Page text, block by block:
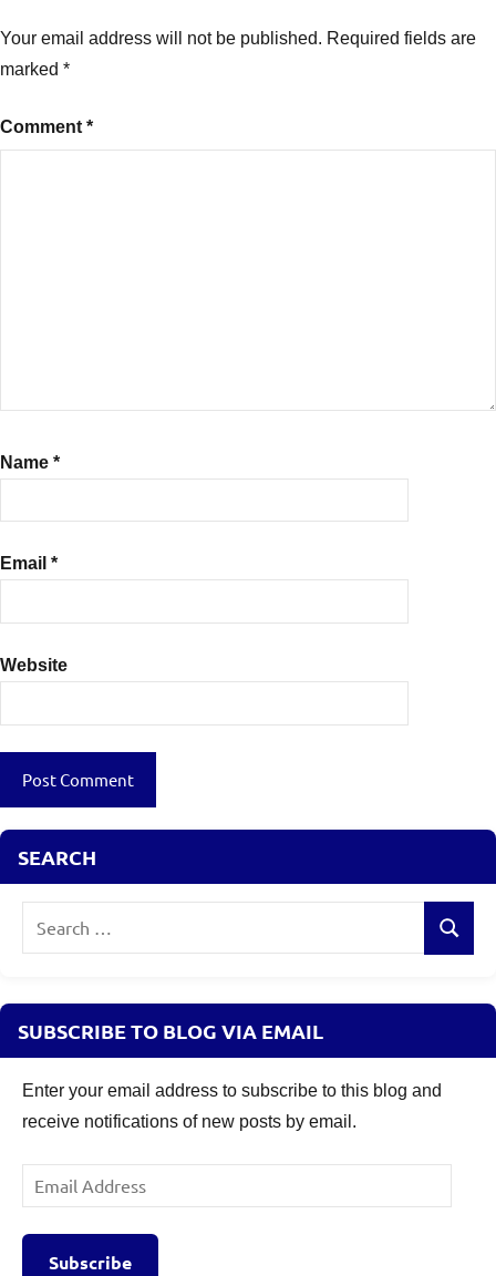
Your email address will not be published. Required fields are
marked *
Comment *
Name *
Email *
Website
SEARCH
Search
SUBSCRIBE TO BLOG VIA EMAIL
Enter your email address to subscribe to this blog and
receive notifications of new posts by email.
Email
Address
Subscribe